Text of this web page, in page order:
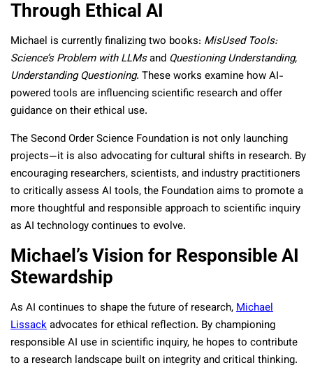
Through Ethical AI
Michael is currently finalizing two books: MisUsed Tools:
Science’s Problem with LLMsand Questioning Understanding,
Understanding Questioning. These works examine how AI-
powered tools are influencing scientific research and offer
guidance on their ethical use.
The Second Order Science Foundation is not only launching
projects—it is also advocating for cultural shifts in research. By
encouraging researchers, scientists, and industry practitioners
to critically assess AI tools, the Foundation aims to promote a
more thoughtful and responsible approach to scientific inquiry
as AI technology continues to evolve.
Michael’s Vision for Responsible AI
Stewardship
As AI continues to shape the future of research,Michael
Lissackadvocates for ethical reflection. By championing
responsible AI use in scientific inquiry, he hopes to contribute
to a research landscape built on integrity and critical thinking.